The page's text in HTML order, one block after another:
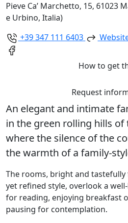
An elegant and intimate
in the green rolling hills of
where the silence of the
the warmth of a family-
The rooms, bright and
yet refined style, overlook a
for reading, enjoying breakfast
pausing for contemplation.
Pieve Ca’ Marchetto, 15, 61023
e Urbino, Italia)
+39 347 111 6403
How to get
Request